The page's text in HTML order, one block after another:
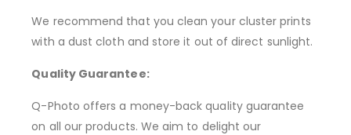
We recommend that you clean your cluster prints
with a dust cloth and store it out of direct sunlight.
Quality Guarantee:
Q-Photo offers a money-back quality guarantee
on all our products. We aim to delight our